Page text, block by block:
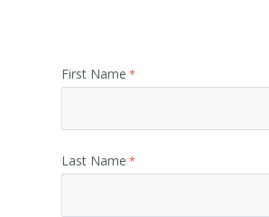
First Name
Last Name